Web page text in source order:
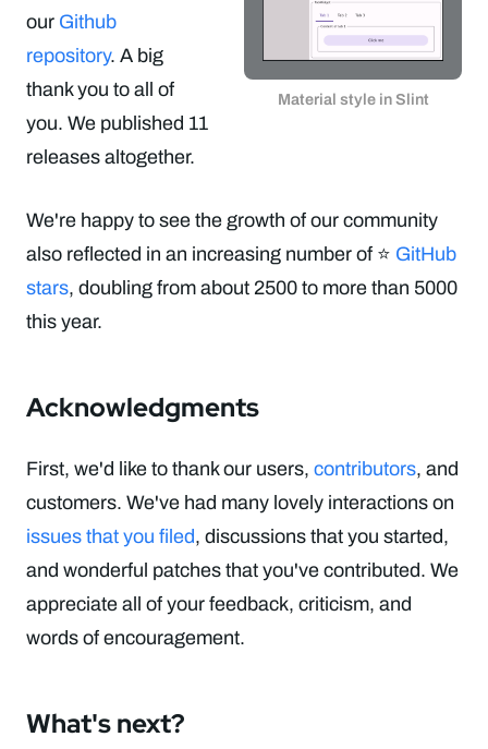
Material style in Slint
our Github
repository. A big
thank you to all of
you. We published 11
releases altogether.
We're happy to see the growth of our community
also reflected in an increasing number of ⭐️ GitHub
stars, doubling from about 2500 to more than 5000
this year.
Acknowledgments
First, we'd like to thank our users, contributors, and
customers. We've had many lovely interactions on
issues that you filed, discussions that you started,
and wonderful patches that you've contributed. We
appreciate all of your feedback, criticism, and
words of encouragement.
What's next?